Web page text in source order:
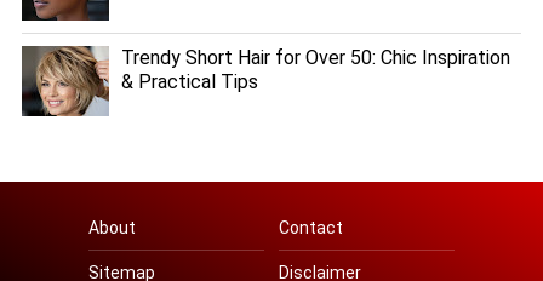
Trendy Short Hair for Over 50: Chic Inspiration
& Practical Tips
About Contact
Sitemap Disclaimer